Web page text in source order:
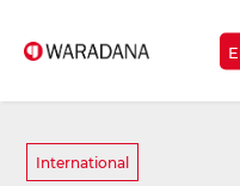
International